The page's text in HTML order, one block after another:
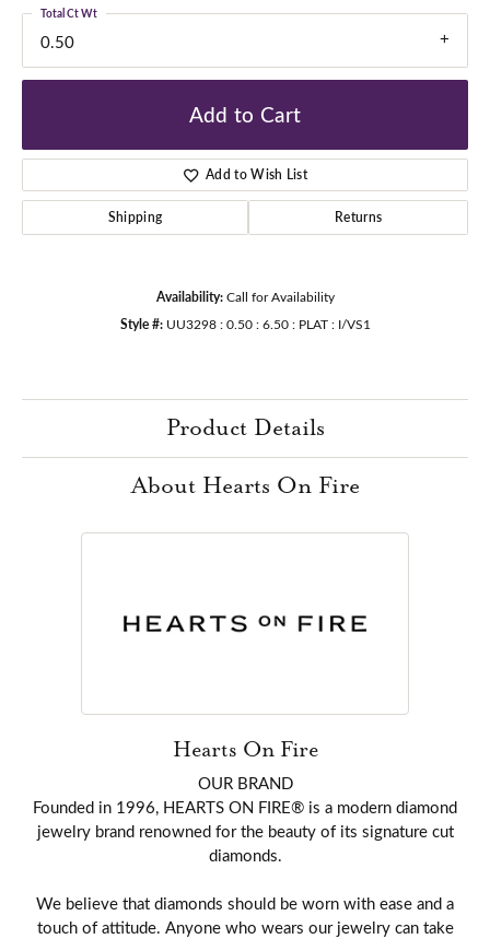
0.50
Total Ct Wt
Add to Cart
Add to Wish List
Shipping Returns
Availability: Call for Availability
Style #: UU3298 : 0.50 : 6.50 : PLAT : I/VS1
Product Details
About Hearts On Fire
Hearts On Fire
OUR BRAND
Founded in 1996, HEARTS ON FIRE® is a modern diamond
jewelry brand renowned for the beauty of its signature cut
diamonds.
We believe that diamonds should be worn with ease and a
touch of attitude. Anyone who wears our jewelry can take